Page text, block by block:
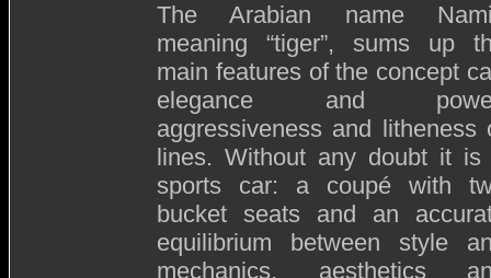
The Arabian name
meaning “tiger”, sums up
main features of the concept
elegance and
aggressiveness and litheness
lines. Without any doubt it is
sports car: a coupé with
bucket seats and an
equilibrium between style
mechanics, aesthetics